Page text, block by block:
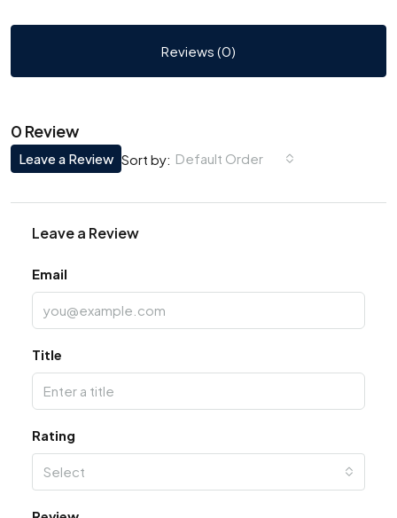
Reviews (0)
0 Review
Sort by: Default Order
Leave a Review
Leave a Review
Email
Title
Rating
Select